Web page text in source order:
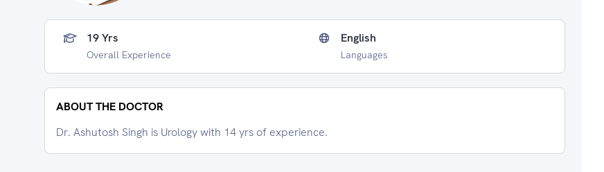
19 Yrs
Overall Experience
English
Languages
ABOUT THE DOCTOR
Dr. Ashutosh Singh is Urology with 14 yrs of experience.